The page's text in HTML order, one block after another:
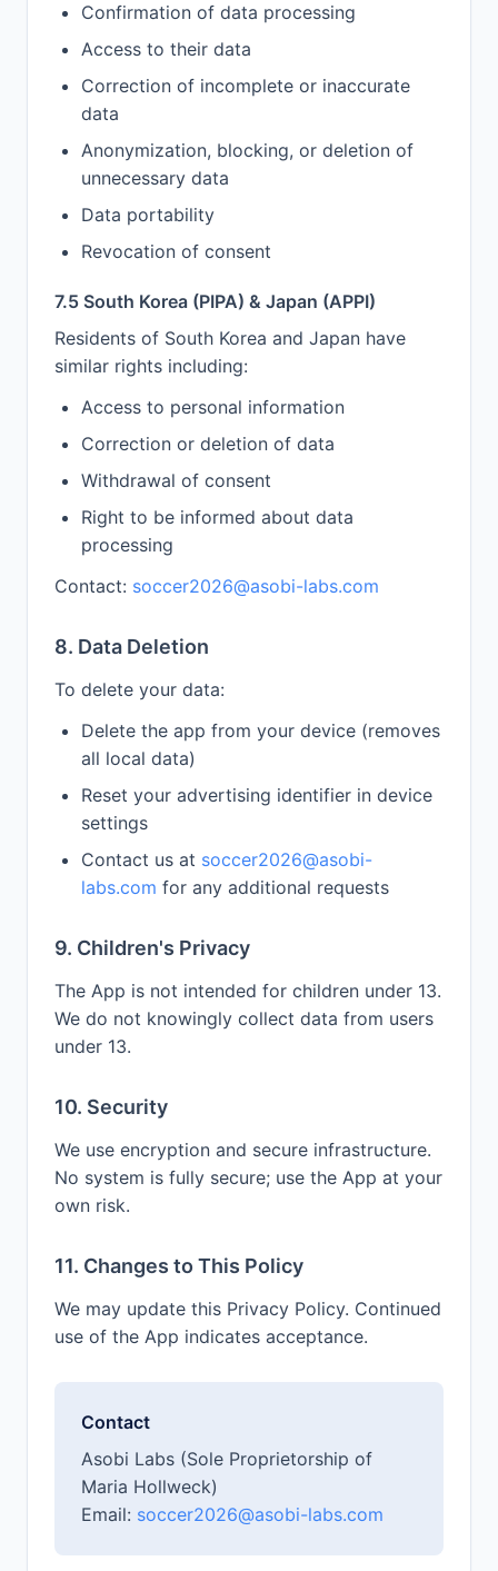
Confirmation of data processing
Access to their data
Correction of incomplete or inaccurate
data
Anonymization, blocking, or deletion of
unnecessary data
Data portability
Revocation of consent
7.5 South Korea (PIPA) & Japan (APPI)
Residents of South Korea and Japan have
similar rights including:
Access to personal information
Correction or deletion of data
Withdrawal of consent
Right to be informed about data
processing
Contact: soccer2026@asobi-labs.com
8. Data Deletion
To delete your data:
Delete the app from your device (removes
all local data)
Reset your advertising identifier in device
settings
Contact us at soccer2026@asobi-
labs.com for any additional requests
9. Children's Privacy
The App is not intended for children under 13.
We do not knowingly collect data from users
under 13.
10. Security
We use encryption and secure infrastructure.
No system is fully secure; use the App at your
own risk.
11. Changes to This Policy
We may update this Privacy Policy. Continued
use of the App indicates acceptance.
Contact
Asobi Labs (Sole Proprietorship of
Maria Hollweck)
Email: soccer2026@asobi-labs.com